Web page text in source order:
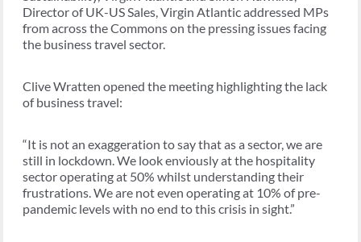
Director of UK-US Sales, Virgin Atlantic addressed MPs
from across the Commons on the pressing issues facing
the business travel sector.
Clive Wratten opened the meeting highlighting the lack
of business travel:
“It is not an exaggeration to say that as a sector, we are
still in lockdown. We look enviously at the hospitality
sector operating at 50% whilst understanding their
frustrations. We are not even operating at 10% of pre-
pandemic levels with no end to this crisis in sight.”